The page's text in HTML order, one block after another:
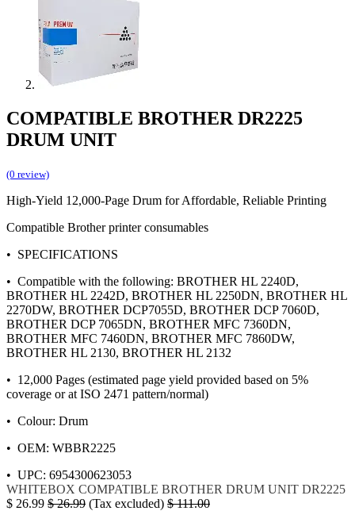
COMPATIBLE BROTHER DR2225
DRUM UNIT
(0 review)
High-Yield 12,000-Page Drum for Affordable, Reliable Printing
Compatible Brother printer consumables
• SPECIFICATIONS
• Compatible with the following: BROTHER HL 2240D,
BROTHER HL 2242D, BROTHER HL 2250DN, BROTHER HL
2270DW, BROTHER DCP7055D, BROTHER DCP 7060D,
BROTHER DCP 7065DN, BROTHER MFC 7360DN,
BROTHER MFC 7460DN, BROTHER MFC 7860DW,
BROTHER HL 2130, BROTHER HL 2132
• 12,000 Pages (estimated page yield provided based on 5%
coverage or at ISO 2471 pattern/normal)
• Colour: Drum
• OEM: WBBR2225
• UPC: 6954300623053
WHITEBOX COMPATIBLE BROTHER DRUM UNIT DR2225
$ 26.99 $26.99 (Tax excluded) $111.00